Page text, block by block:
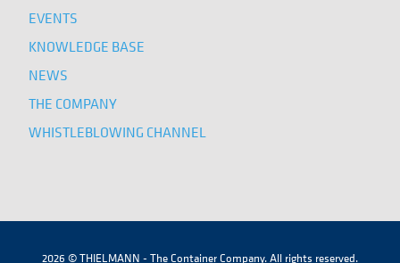
EVENTS
KNOWLEDGE BASE
NEWS
THE COMPANY
WHISTLEBLOWING CHANNEL
2026 © THIELMANN - The Container Company. All rights reserved.